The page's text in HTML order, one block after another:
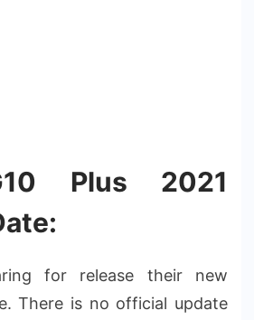
Plus 2021
for release their new
There is no official update